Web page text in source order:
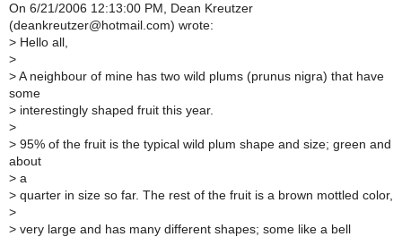
On 6/21/2006 12:13:00 PM, Dean Kreutzer
(deankreutzer@hotmail.com) wrote:
> Hello all,
>
> A neighbour of mine has two wild plums (prunus nigra) that have
some
> interestingly shaped fruit this year.
>
> 95% of the fruit is the typical wild plum shape and size; green and
about
> a
> quarter in size so far. The rest of the fruit is a brown mottled color,
>
> very large and has many different shapes; some like a bell